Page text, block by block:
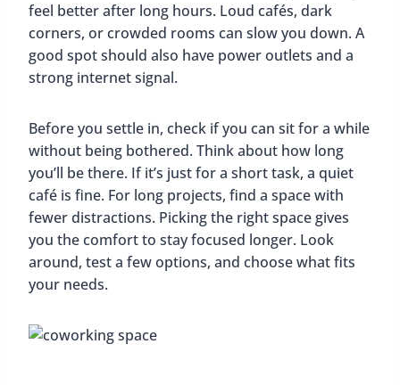
feel better after long hours. Loud cafés, dark
corners, or crowded rooms can slow you down. A
good spot should also have power outlets and a
strong internet signal.
Before you settle in, check if you can sit for a while
without being bothered. Think about how long
you’ll be there. If it’s just for a short task, a quiet
café is fine. For long projects, find a space with
fewer distractions. Picking the right space gives
you the comfort to stay focused longer. Look
around, test a few options, and choose what fits
your needs.